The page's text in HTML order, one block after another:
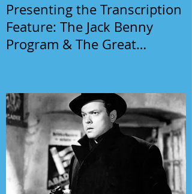
Presenting the Transcription
Feature: The Jack Benny
Program & The Great